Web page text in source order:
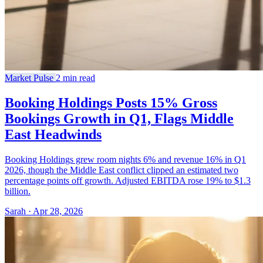
Market Pulse 2 min read
Booking Holdings Posts 15% Gross
Bookings Growth in Q1, Flags Middle
East Headwinds
Booking Holdings grew room nights 6% and revenue 16% in Q1
2026, though the Middle East conflict clipped an estimated two
percentage points off growth. Adjusted EBITDA rose 19% to $1.3
billion.
Sarah · Apr 28, 2026